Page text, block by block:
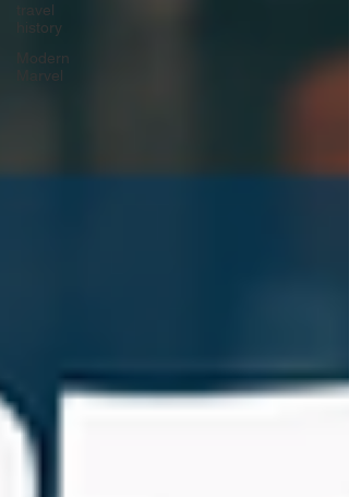
travel
history
Modern
Marvel